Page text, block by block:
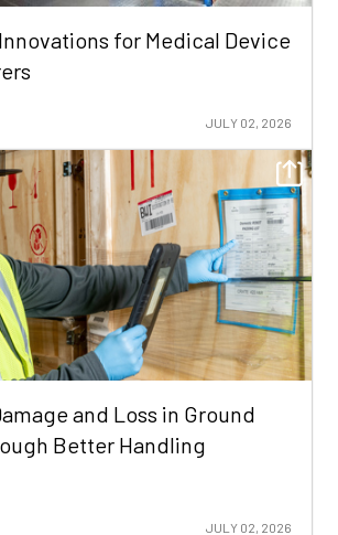
for Medical Device
JULY 02, 2026
and Loss in Ground
Better Handling
JULY 02, 2026